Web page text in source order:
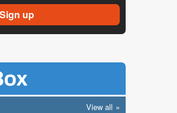
View all